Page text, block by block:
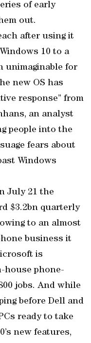
of early
out.
after using it
10 to a
unimaginable for
new OS has
response” from
an analyst
people into the
fears about
Windows
July 21 the
$3.2bn quarterly
to an almost
business it
is
house phone-
jobs. And while
before Dell and
ready to take
new features,